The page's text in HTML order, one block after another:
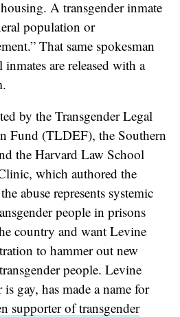
A transgender inmate
population or
That same spokesman
are released with a
by the Transgender Legal
Fund (TLDEF), the Southern
the Harvard Law School
which authored the
abuse represents systemic
people in prisons
country and want Levine
to hammer out new
people. Levine
gay, has made a name for
supporter of transgender